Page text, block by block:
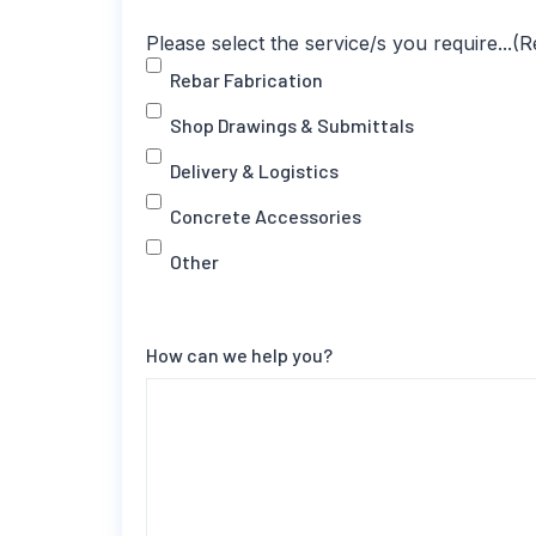
Please select the service/s you require...
Rebar Fabrication
Shop Drawings & Submittals
Delivery & Logistics
Concrete Accessories
Other
How can we help you?